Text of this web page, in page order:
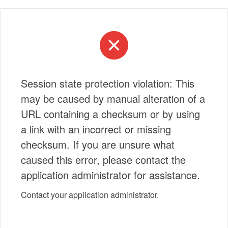
Session state protection violation: This
may be caused by manual alteration of a
URL containing a checksum or by using
a link with an incorrect or missing
checksum. If you are unsure what
caused this error, please contact the
application administrator for assistance.
Contact your application administrator.